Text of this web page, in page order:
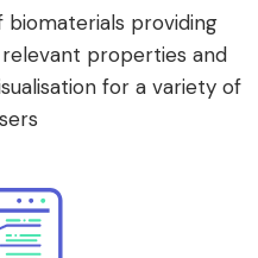
biomaterials providing
properties and
for a variety of